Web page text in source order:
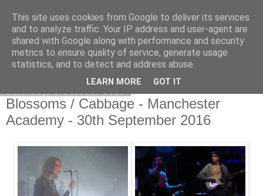
EVEN THE STARS
Blossoms / Cabbage - Manchester
Academy - 30th September 2016
This site uses cookies from Google to deliver its services
and to analyze traffic. Your IP address and user-agent are
shared with Google along with performance and security
metrics to ensure quality of service, generate usage
statistics, and to detect and address abuse.
LEARN MORE GOT IT